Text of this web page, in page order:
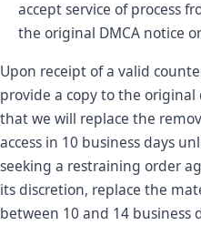
accept service of process
the original DMCA notice
Upon receipt of a valid
provide a copy to the
that we will replace the
access in 10 business days
seeking a restraining order
its discretion, replace the
between 10 and 14 business